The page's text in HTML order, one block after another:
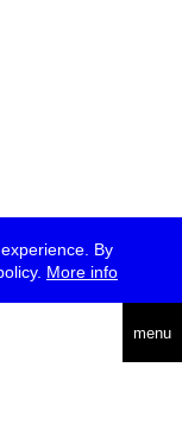
By
More info
menu